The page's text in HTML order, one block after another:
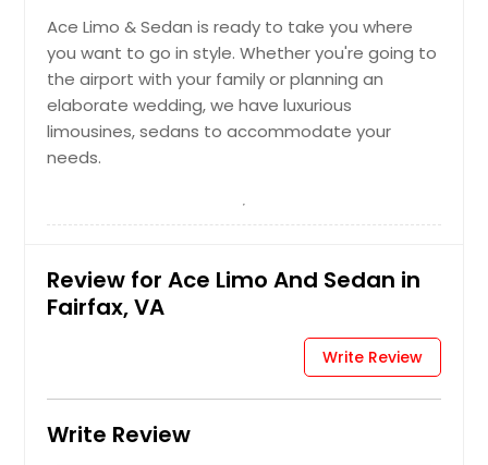
Ace Limo & Sedan is ready to take you where
you want to go in style. Whether you're going to
the airport with your family or planning an
elaborate wedding, we have luxurious
limousines, sedans to accommodate your
needs.
Review for Ace Limo And Sedan in
Fairfax, VA
Write Review
Write Review